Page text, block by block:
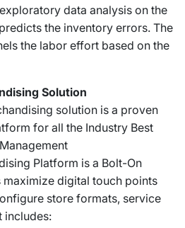
data analysis on the
the inventory errors. The
the labor effort based on the
Solution
solution is a proven
for all the Industry Best
Platform is a Bolt-On
digital touch points
store formats, service
includes: